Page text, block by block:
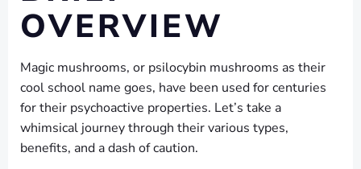
OVERVIEW
Magic mushrooms, or psilocybin mushrooms as their
cool school name goes, have been used for centuries
for their psychoactive properties. Let’s take a
whimsical journey through their various types,
benefits, and a dash of caution.